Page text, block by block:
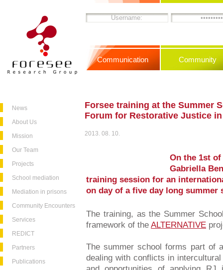
News
About Us
Mission
Our Team
Projects
School mediation
Mediation in prisons
Community Encounters
Services
REDICT
Partners
Publications
Communication Community
Forsee training at the Summer
Forum for Restorative Justice
2013. 08. 10.
On the 1st
Gabriella
training session for an
on day of a five day long
The training, as the Summer
framework of the ALTERNATIVE
The summer school forms part of
dealing with conflicts in